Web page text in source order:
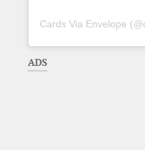
Cards Via Envelope (@
ADS